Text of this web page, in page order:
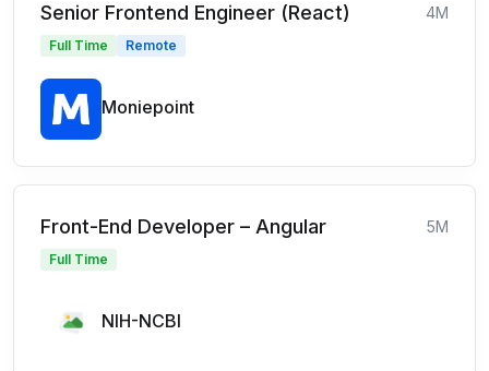
Senior Frontend Engineer (React) 4M
Full Time Remote
Moniepoint
Front-End Developer – Angular 5M
Full Time
NIH-NCBI